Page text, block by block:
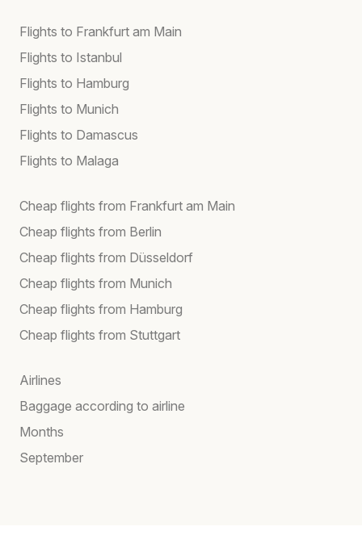
Flights to Frankfurt am Main
Flights to Istanbul
Flights to Hamburg
Flights to Munich
Flights to Damascus
Flights to Malaga
Cheap flights from Frankfurt am Main
Cheap flights from Berlin
Cheap flights from Düsseldorf
Cheap flights from Munich
Cheap flights from Hamburg
Cheap flights from Stuttgart
Airlines
Baggage according to airline
Months
September